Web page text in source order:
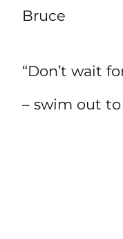
Bruce
“Don’t wait
– swim out to